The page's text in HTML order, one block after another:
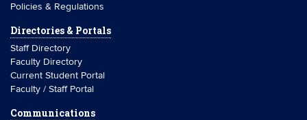
Policies & Regulations
Directories & Portals
Staff Directory
Faculty Directory
Current Student Portal
Faculty / Staff Portal
Communications